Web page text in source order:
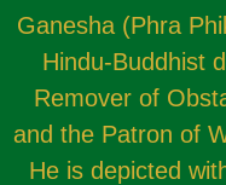
Ganesha (Phra
Hindu-Buddhist
Remover of
and the Patron of
He is depicted